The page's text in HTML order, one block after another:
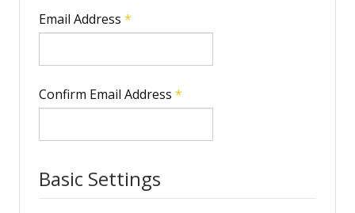
Email Address *
Confirm Email Address *
Basic Settings